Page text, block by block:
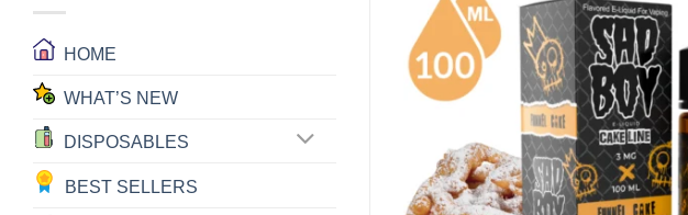
HOME
WHAT’S NEW
DISPOSABLES
BEST SELLERS